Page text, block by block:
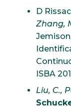
D
Zhang,
ISBA
Liu, C.,